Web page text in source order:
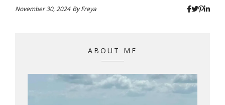
November 30, 2024 ByFreya
ABOUT ME